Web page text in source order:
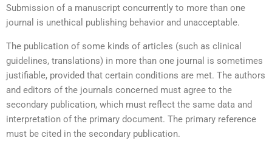
Submission of a manuscript concurrently to more than one
journal is unethical publishing behavior and unacceptable.
The publication of some kinds of articles (such as clinical
guidelines, translations) in more than one journal is sometimes
justifiable, provided that certain conditions are met. The authors
and editors of the journals concerned must agree to the
secondary publication, which must reflect the same data and
interpretation of the primary document. The primary reference
must be cited in the secondary publication.